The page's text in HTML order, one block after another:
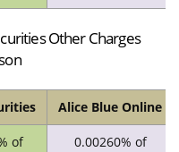
Other Charges
Alice Blue Online
of
0.00260% of